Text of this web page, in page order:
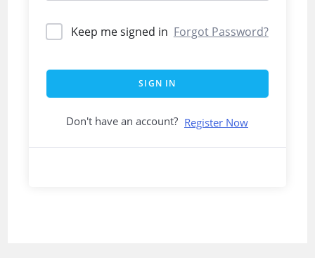
Keep me signed in Forgot Password?
SIGN IN
Don't have an account? Register Now